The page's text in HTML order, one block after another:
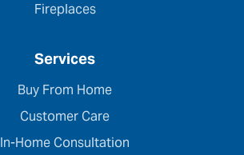
Fireplaces
Services
Buy From Home
Customer Care
In-Home Consultation